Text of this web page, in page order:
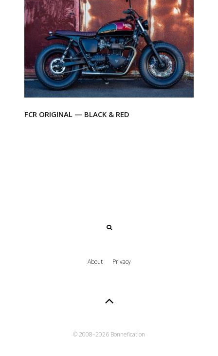
FCR ORIGINAL — BLACK & RED
About Privacy
© 2008–2026 Bonnefication